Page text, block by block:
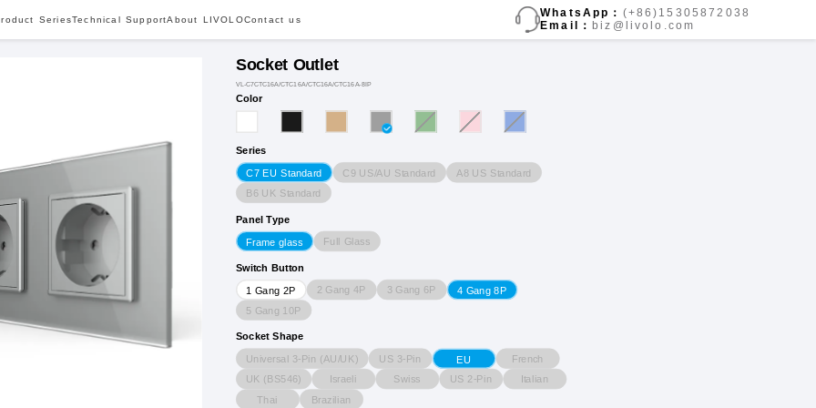
SeriesTechnical SupportAbout LIVOLOContact us
WhatsApp： (+86)15305872038
Email： biz@livolo.com
Socket Outlet
VL-C7CTC16A/CTC16A/CTC16A/CTC16A-8IP
Color
Series
C7 EU Standard C9 US/AU Standard A8 US Standard
B6 UK Standard
Panel Type
Frame glass Full Glass
Switch Button
1 Gang 2P 2 Gang 4P 3 Gang 6P
4 Gang 8P
5 Gang 10P
Socket Shape
Universal 3-Pin (AU/UK) US 3-Pin EU
French
UK (BS546)
Israeli Swiss US 2-Pin
Italian
Thai
Brazilian